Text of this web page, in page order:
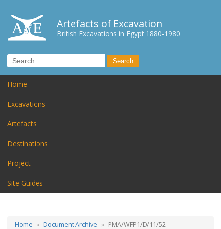
Artefacts of Excavation
British Excavations in Egypt 1880-1980
Home
Excavations
Artefacts
Destinations
Project
Site Guides
Home Document Archive PMA/WFP1/D/11/52